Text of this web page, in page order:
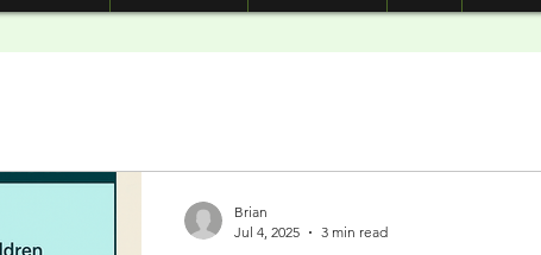
Brian
Jul 4, 2025
3 min read